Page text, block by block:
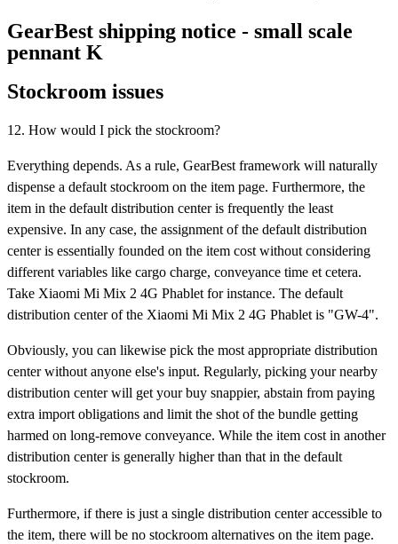
GearBest shipping notice - small scale
pennant K
Stockroom issues
12. How would I pick the stockroom?
Everything depends. As a rule, GearBest framework will naturally
dispense a default stockroom on the item page. Furthermore, the
item in the default distribution center is frequently the least
expensive. In any case, the assignment of the default distribution
center is essentially founded on the item cost without considering
different variables like cargo charge, conveyance time et cetera.
Take Xiaomi Mi Mix 2 4G Phablet for instance. The default
distribution center of the Xiaomi Mi Mix 2 4G Phablet is "GW-4".
Obviously, you can likewise pick the most appropriate distribution
center without anyone else's input. Regularly, picking your nearby
distribution center will get your buy snappier, abstain from paying
extra import obligations and limit the shot of the bundle getting
harmed on long-remove conveyance. While the item cost in another
distribution center is generally higher than that in the default
stockroom.
Furthermore, if there is just a single distribution center accessible to
the item, there will be no stockroom alternatives on the item page.